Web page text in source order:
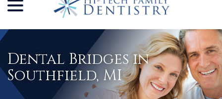
Dental Bridges in
Southfield, MI